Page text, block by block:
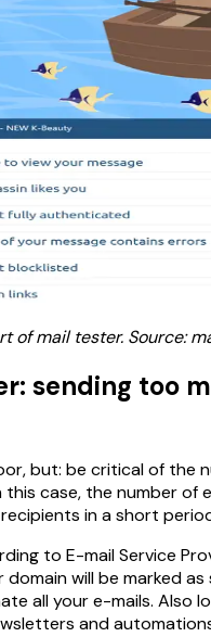
of mail tester. Source:
sending too
but: be critical of the
this case, the number of
in a short
to E-mail Service
will be marked as
all your e-mails. Also
and